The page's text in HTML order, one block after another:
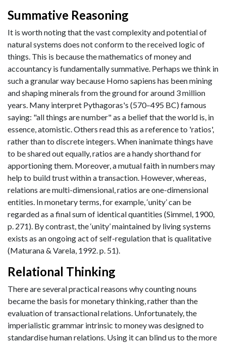
Summative Reasoning
It is worth noting that the vast complexity and potential of
natural systems does not conform to the received logic of
things. This is because the mathematics of money and
accountancy is fundamentally summative. Perhaps we think in
such a granular way because Homo sapiens has been mining
and shaping minerals from the ground for around 3 million
years. Many interpret Pythagoras's (570–495 BC) famous
saying: "all things are number" as a belief that the world is, in
essence, atomistic. Others read this as a reference to 'ratios',
rather than to discrete integers. When inanimate things have
to be shared out equally, ratios are a handy shorthand for
apportioning them. Moreover, a mutual faith in numbers may
help to build trust within a transaction. However, whereas,
relations are multi-dimensional, ratios are one-dimensional
entities. In monetary terms, for example, ‘unity’ can be
regarded as a final sum of identical quantities (Simmel, 1900,
p. 271). By contrast, the ‘unity’ maintained by living systems
exists as an ongoing act of self-regulation that is qualitative
(Maturana & Varela, 1992. p. 51).
Relational Thinking
There are several practical reasons why counting nouns
became the basis for monetary thinking, rather than the
evaluation of transactional relations. Unfortunately, the
imperialistic grammar intrinsic to money was designed to
standardise human relations. Using it can blind us to the more